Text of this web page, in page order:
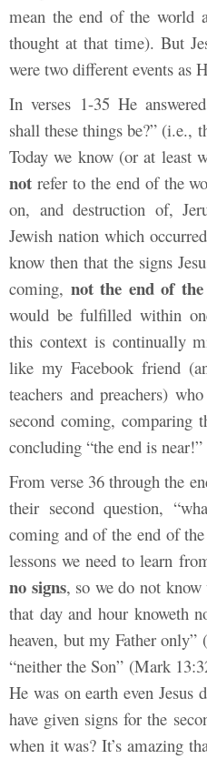
mean the end of the world
thought at that time). But
were two different events as
In verses 1-35 He
shall these things be?” (i.e.,
Today we know (or at least
not refer to the end of the
on, and destruction of,
Jewish nation which
know then that the signs
coming, not the end of
would be fulfilled within
this context is continually
like my Facebook friend
teachers and preachers)
second coming, comparing
concluding “the end is near!”
From verse 36 through the
their second question,
coming and of the end of
lessons we need to learn
no signs, so we do not
that day and hour knoweth
heaven, but my Father only”
“neither the Son” (Mark
He was on earth even Jesus
have given signs for the
when it was? It’s amazing